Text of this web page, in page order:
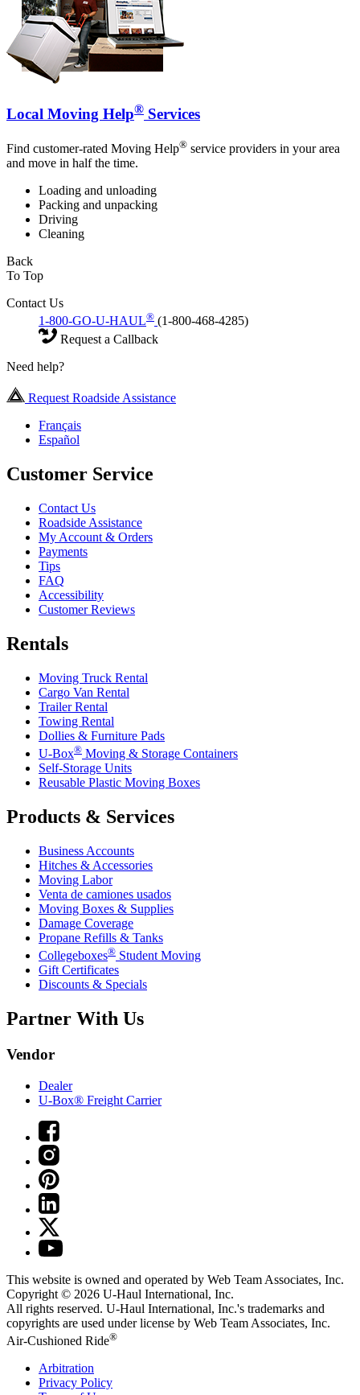
Local Moving Help® Services
Find customer-rated Moving Help® service providers in your area
and move in half the time.
Loading and unloading
Packing and unpacking
Driving
Cleaning
Back
To Top
Contact Us
1-800-GO-U-HAUL® (1-800-468-4285)
Request a Callback
Need help?
Request Roadside Assistance
Français
Español
Customer Service
Contact Us
Roadside Assistance
My Account & Orders
Payments
Tips
FAQ
Accessibility
Customer Reviews
Rentals
Moving Truck Rental
Cargo Van Rental
Trailer Rental
Towing Rental
Dollies & Furniture Pads
U-Box® Moving & Storage Containers
Self-Storage Units
Reusable Plastic Moving Boxes
Products & Services
Business Accounts
Hitches & Accessories
Moving Labor
Venta de camiones usados
Moving Boxes & Supplies
Damage Coverage
Propane Refills & Tanks
Collegeboxes® Student Moving
Gift Certificates
Discounts & Specials
Partner With Us
Vendor
Dealer
U-Box® Freight Carrier
This website is owned and operated by Web Team Associates, Inc.
Copyright © 2026 U-Haul International, Inc.
All rights reserved. U-Haul International, Inc.'s trademarks and
copyrights are used under license by Web Team Associates, Inc.
Air-Cushioned Ride®
Arbitration
Privacy Policy